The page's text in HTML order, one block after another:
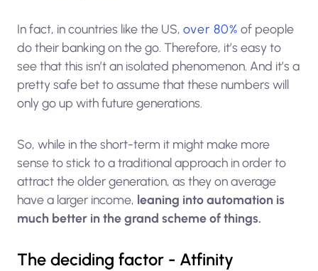
In fact, in countries like the US, over 80% of people
do their banking on the go. Therefore, it’s easy to
see that this isn’t an isolated phenomenon. And it’s a
pretty safe bet to assume that these numbers will
only go up with future generations.
So, while in the short-term it might make more
sense to stick to a traditional approach in order to
attract the older generation, as they on average
have a larger income, leaning into automation is
much better in the grand scheme of things.
The deciding factor - Atfinity